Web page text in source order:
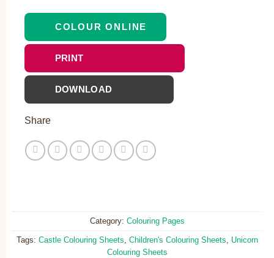
COLOUR ONLINE
PRINT
DOWNLOAD
Share
Category: Colouring Pages
Tags: Castle Colouring Sheets, Children's Colouring Sheets, Unicorn
Colouring Sheets